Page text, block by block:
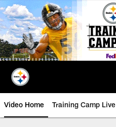
Skip
to
main
content
Video Home Training Camp Live